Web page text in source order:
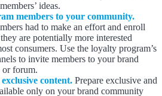
ideas.
members to your community.
had to make an effort and enroll
are potentially more interested
consumers. Use the loyalty program’s
to invite members to your brand
or forum.
content. Prepare exclusive and
only on your brand community